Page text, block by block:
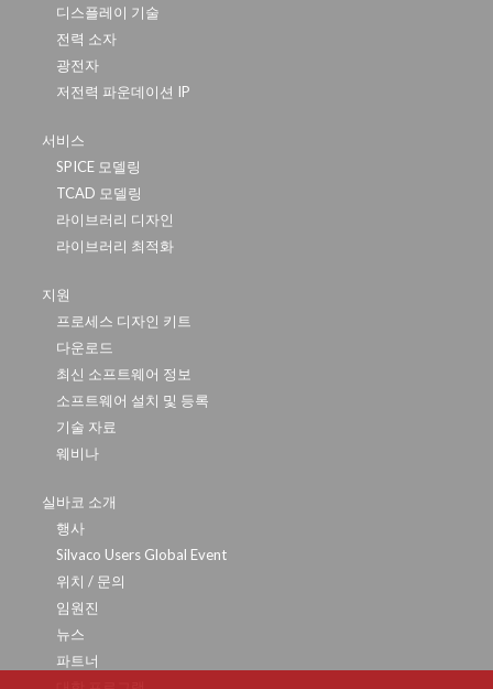
디스플레이 기술
전력 소자
광전자
저전력 파운데이션 IP
서비스
SPICE 모델링
TCAD 모델링
라이브러리 디자인
라이브러리 최적화
지원
프로세스 디자인 키트
다운로드
최신 소프트웨어 정보
소프트웨어 설치 및 등록
기술 자료
웨비나
실바코 소개
행사
Silvaco Users Global Event
위치 / 문의
임원진
뉴스
파트너